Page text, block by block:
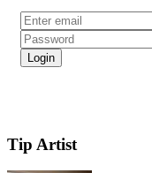
Tip Artist